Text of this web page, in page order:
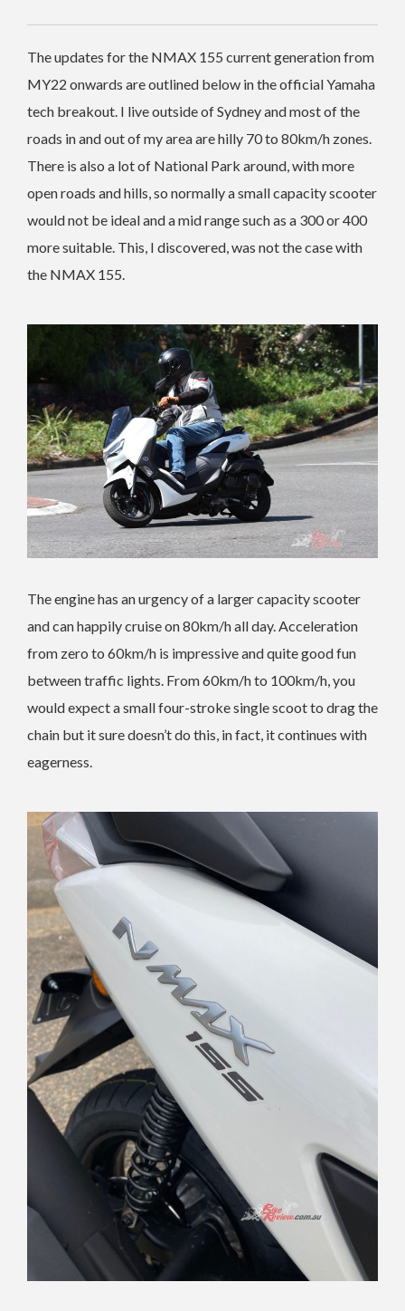
The updates for the NMAX 155 current generation from
MY22 onwards are outlined below in the official Yamaha
tech breakout. I live outside of Sydney and most of the
roads in and out of my area are hilly 70 to 80km/h zones.
There is also a lot of National Park around, with more
open roads and hills, so normally a small capacity scooter
would not be ideal and a mid range such as a 300 or 400
more suitable. This, I discovered, was not the case with
the NMAX 155.
The engine has an urgency of a larger capacity scooter
and can happily cruise on 80km/h all day. Acceleration
from zero to 60km/h is impressive and quite good fun
between traffic lights. From 60km/h to 100km/h, you
would expect a small four-stroke single scoot to drag the
chain but it sure doesn’t do this, in fact, it continues with
eagerness.